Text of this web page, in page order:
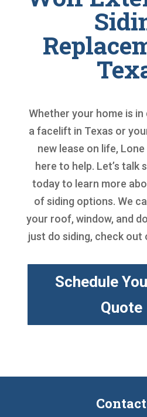
Whether your home is
a facelift in Texas or
new lease on life,
here to help. Let’s talk
today to learn more
of siding options. We
your roof, window, and
just do siding, check out
Schedule
Quote